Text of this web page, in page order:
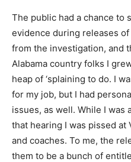
The public had a chance to
evidence during releases
from the investigation, and
Alabama country folks I
heap of ‘splaining to do. I
for my job, but I had
issues, as well. While I was
that hearing I was pissed at
and coaches. To me, the
them to be a bunch of